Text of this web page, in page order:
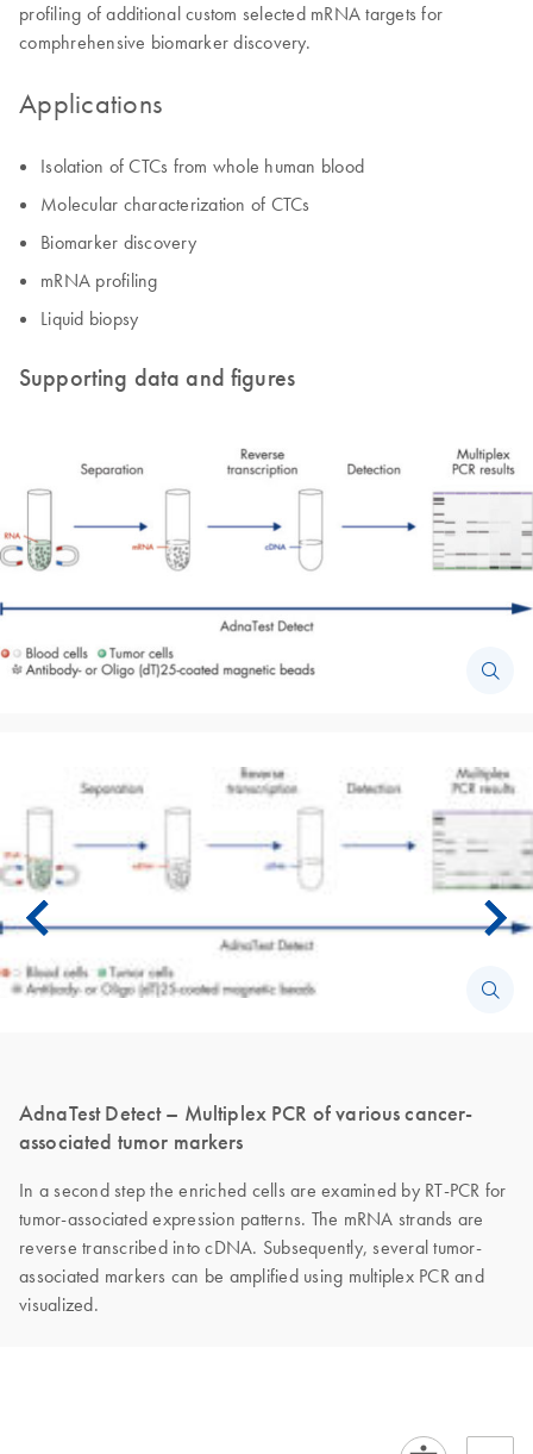
profiling of additional custom selected mRNA targets for
comphrehensive biomarker discovery.
Applications
Isolation of CTCs from whole human blood
Molecular characterization of CTCs
Biomarker discovery
mRNA profiling
Liquid biopsy
Supporting data and figures
AdnaTest Detect – Multiplex PCR of various cancer-
associated tumor markers
In a second step the enriched cells are examined by RT-PCR for
tumor-associated expression patterns. The mRNA strands are
reverse transcribed into cDNA. Subsequently, several tumor-
associated markers can be amplified using multiplex PCR and
visualized.